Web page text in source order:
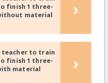
finish 1 three-
material
›
teacher to train
finish 1 three-
material
›